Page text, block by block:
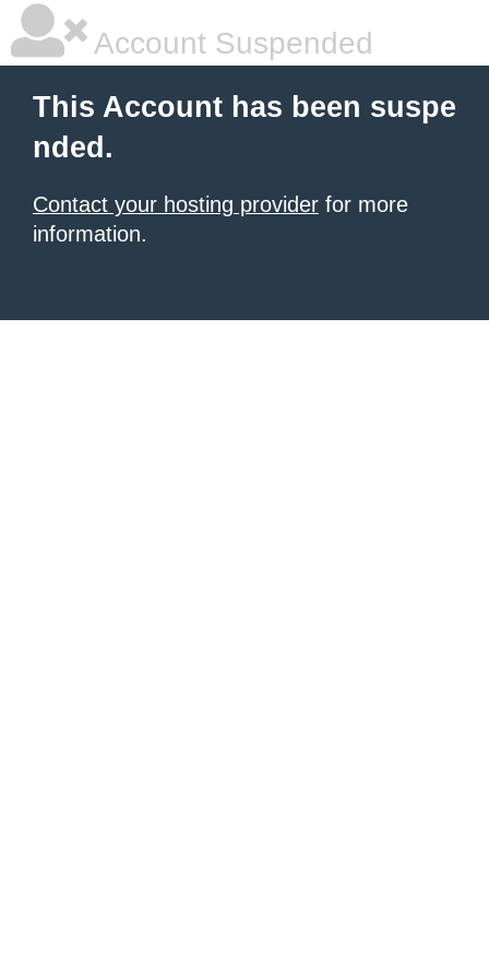
Account Suspended
This Account has been suspe
nded.
Contact your hosting provider for more
information.